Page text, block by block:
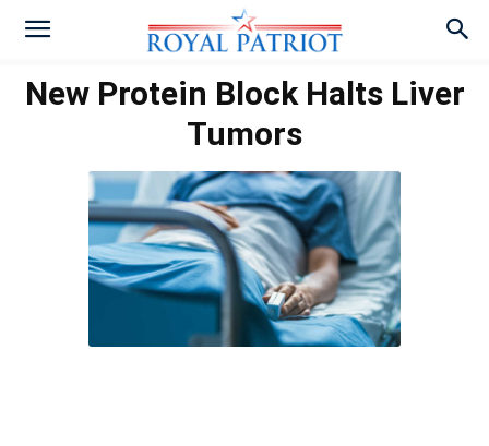
New Protein Block Halts Liver
Tumors